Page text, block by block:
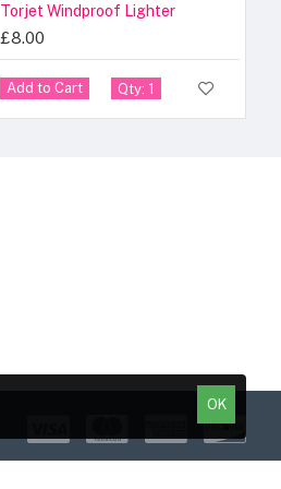
Torjet Windproof Lighter
£8.00
Add to Cart Qty: 1
OK